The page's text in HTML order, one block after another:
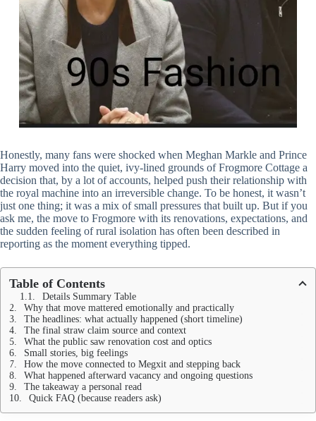
Honestly, many fans were shocked when Meghan Markle and Prince
Harry moved into the quiet, ivy-lined grounds of Frogmore Cottage a
decision that, by a lot of accounts, helped push their relationship with
the royal machine into an irreversible change. To be honest, it wasn’t
just one thing; it was a mix of small pressures that built up. But if you
ask me, the move to Frogmore with its renovations, expectations, and
the sudden feeling of rural isolation has often been described in
reporting as the moment everything tipped.
Table of Contents
Details Summary Table
Why that move mattered emotionally and practically
The headlines: what actually happened (short timeline)
The final straw claim source and context
What the public saw renovation cost and optics
Small stories, big feelings
How the move connected to Megxit and stepping back
What happened afterward vacancy and ongoing questions
The takeaway a personal read
Quick FAQ (because readers ask)